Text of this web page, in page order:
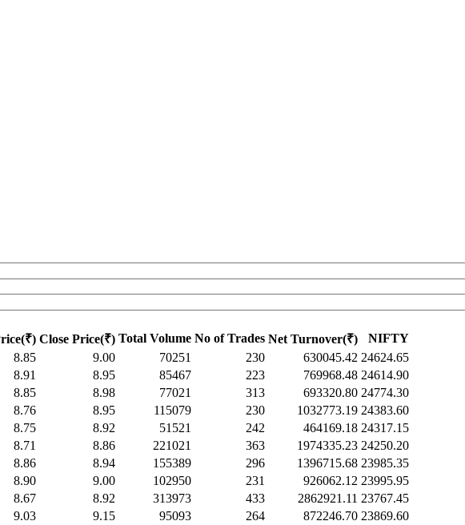
Close Price(₹) Total Volume No of Trades Net Turnover(₹)
NIFTY
8.85 9.00 70251 230 630045.42 24624.65
8.91 8.95 85467 223 769968.48 24614.90
8.85 8.98 77021 313 693320.80 24774.30
8.76 8.95 115079 230 1032773.19 24383.60
8.75 8.92 51521 242 464169.18 24317.15
8.71 8.86 221021 363 1974335.23 24250.20
8.86 8.94 155389 296 1396715.68 23985.35
8.90 9.00 102950 231 926062.12 23995.95
8.67 8.92 313973 433 2862921.11 23767.45
9.03 9.15 95093 264 872246.70 23869.60